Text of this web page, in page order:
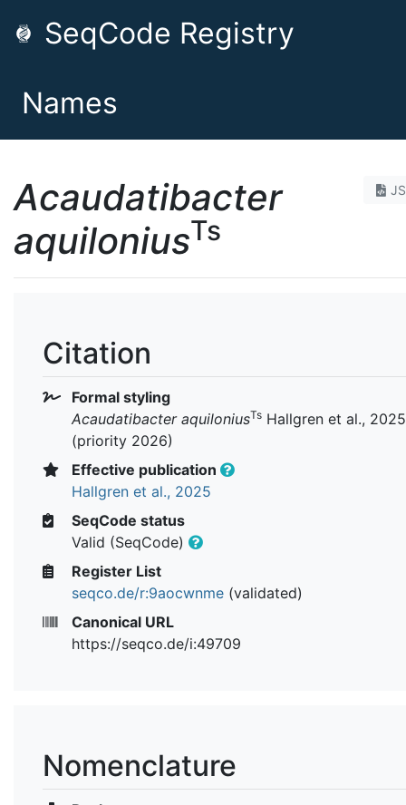
SeqCode Registry
Names
Acaudatibacter
aquiloniusTs
Citation
Formal styling
Acaudatibacter aquiloniusTs Hallgren et al., 2025
(priority 2026)
Effective publication
Hallgren et al., 2025
SeqCode status
Valid (SeqCode)
Register List
seqco.de/r:9aocwnme (validated)
Canonical URL
https://seqco.de/i:49709
Nomenclature